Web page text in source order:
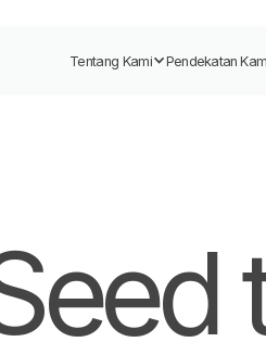
Tentang Kami Pendekatan